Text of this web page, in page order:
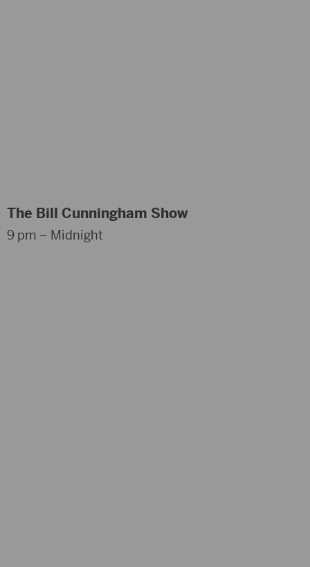
The Bill Cunningham Show
9 pm – Midnight